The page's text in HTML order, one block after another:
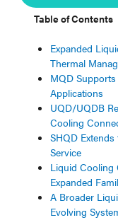
Table of Contents
Expanded
Thermal
MQD
Applications
UQD/UQDB
Cooling
SHQD
Service
Liquid Cooling
Expanded
A Broader
Evolving